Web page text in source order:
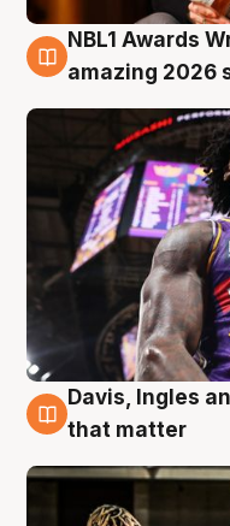
8 Aug
NBL1 Awards
amazing 2026
8 Aug
Davis, Ingles
that matter